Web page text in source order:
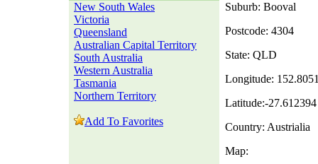
New South Wales
Victoria
Queensland
Australian Capital Territory
South Australia
Western Australia
Tasmania
Northern Territory
Add To Favorites
Suburb: Booval
Postcode: 4304
State: QLD
Longitude:
Latitude:-27.612394
Country: Austrialia
Map: